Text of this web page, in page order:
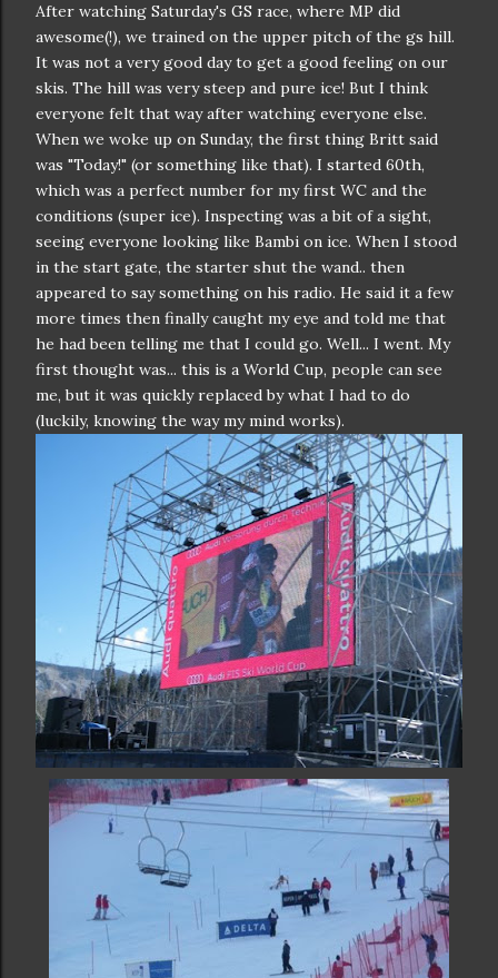
After watching Saturday's GS race, where MP did
awesome(!), we trained on the upper pitch of the gs hill.
It was not a very good day to get a good feeling on our
skis. The hill was very steep and pure ice! But I think
everyone felt that way after watching everyone else.
When we woke up on Sunday, the first thing Britt said
was "Today!" (or something like that). I started 60th,
which was a perfect number for my first WC and the
conditions (super ice). Inspecting was a bit of a sight,
seeing everyone looking like Bambi on ice. When I stood
in the start gate, the starter shut the wand.. then
appeared to say something on his radio. He said it a few
more times then finally caught my eye and told me that
he had been telling me that I could go. Well... I went. My
first thought was... this is a World Cup, people can see
me, but it was quickly replaced by what I had to do
(luckily, knowing the way my mind works).